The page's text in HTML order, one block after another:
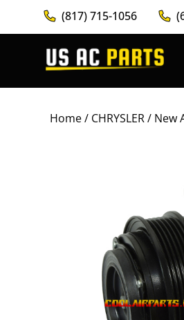
(817) 715-1056
Home/ CHRYSLER/ New